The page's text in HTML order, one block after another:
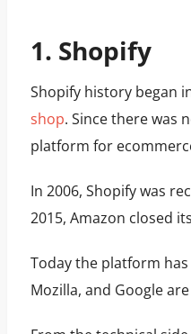
1. Shopify
Shopify history began
shop. Since there was
platform for
In 2006, Shopify was
2015, Amazon closed
Today the platform
Mozilla, and Google